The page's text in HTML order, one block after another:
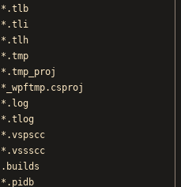
*.tlb
*.tli
*.tlh
*.tmp
*.tmp_proj
*_wpftmp.csproj
*.log
*.tlog
*.vspscc
*.vssscc
.builds
*.pidb